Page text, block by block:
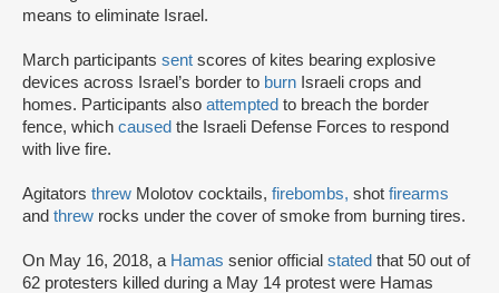
means to eliminate Israel.
March participants sent scores of kites bearing explosive
devices across Israel’s border to burn Israeli crops and
homes. Participants also attempted to breach the border
fence, which caused the Israeli Defense Forces to respond
with live fire.
Agitators threw Molotov cocktails, firebombs, shot firearms
and threw rocks under the cover of smoke from burning tires.
On May 16, 2018, a Hamas senior official stated that 50 out of
62 protesters killed during a May 14 protest were Hamas